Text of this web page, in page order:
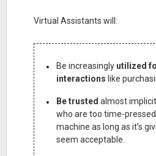
Virtual Assistants will:
Be increasingly utilized
interactions like
Be trusted almost
who are too time-pressed
machine as long as it’s
seem acceptable.